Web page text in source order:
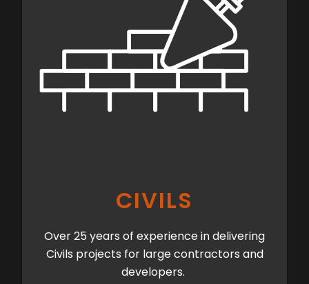
CIVILS
Over 25 years of experience in delivering
Civils projects for large contractors and
developers.